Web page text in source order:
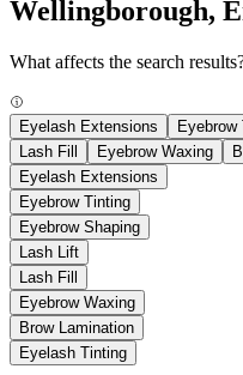
Wellingborough,
What affects the search
Eyelash Extensions Eyebrow
Lash Fill
Eyebrow Waxing
Eyelash Extensions
Eyebrow Tinting
Eyebrow Shaping
Lash Lift
Lash Fill
Eyebrow Waxing
Brow Lamination
Eyelash Tinting